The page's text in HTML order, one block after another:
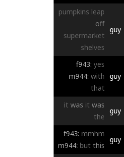
pumpkins leap
off
supermarket
shelves
guy
f943: yes
m944: with
that
guy
it was it was
the
guy
f943: mmhm
m944: but this
guy